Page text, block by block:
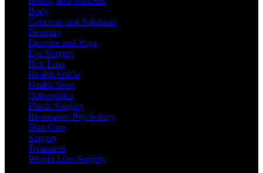
Body
Concerns and Solutions
Dentistry
Exercise and Yoga
Eye Surgery
Hair Loss
Health Article
Health Store
Orthopedics
Plastic Surgery
Restorative Psychology
Skin Care
Surgery
Treatment
Weight Loss Surgery